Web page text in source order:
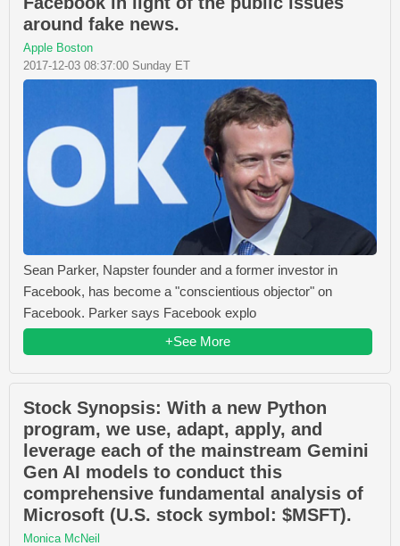
around fake news.
Apple Boston
2017-12-03 08:37:00 Sunday ET
Sean Parker, Napster founder and a former investor in
Facebook, has become a "conscientious objector" on
Facebook. Parker says Facebook explo
+See More
Stock Synopsis: With a new Python
program, we use, adapt, apply, and
leverage each of the mainstream Gemini
Gen AI models to conduct this
comprehensive fundamental analysis of
Microsoft (U.S. stock symbol: $MSFT).
Monica McNeil